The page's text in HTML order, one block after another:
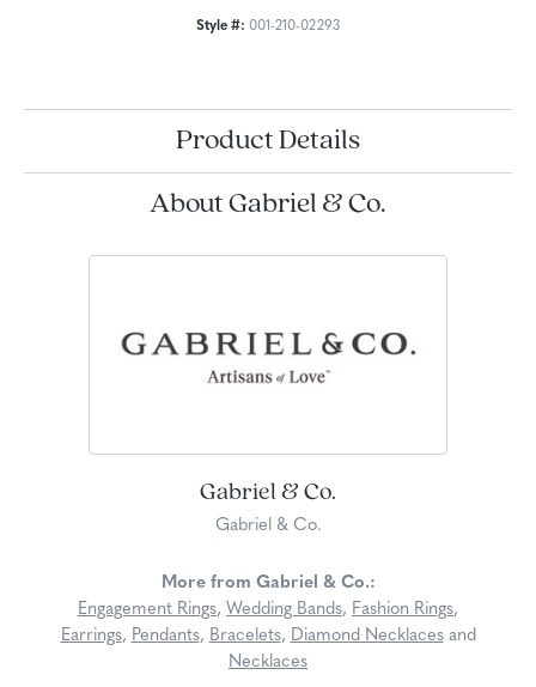
Style #: 001-210-02293
Product Details
About Gabriel & Co.
Gabriel & Co.
Gabriel & Co.
More from Gabriel & Co.:
Engagement Rings, Wedding Bands, Fashion Rings,
Earrings, Pendants, Bracelets, Diamond Necklacesand
Necklaces